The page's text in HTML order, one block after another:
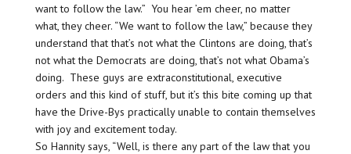
want to follow the law.” You hear ’em cheer, no matter
what, they cheer. “We want to follow the law,” because they
understand that that’s not what the Clintons are doing, that’s
not what the Democrats are doing, that’s not what Obama’s
doing. These guys are extraconstitutional, executive
orders and this kind of stuff, but it’s this bite coming up that
have the Drive-Bys practically unable to contain themselves
with joy and excitement today.
So Hannity says, “Well, is there any part of the law that you